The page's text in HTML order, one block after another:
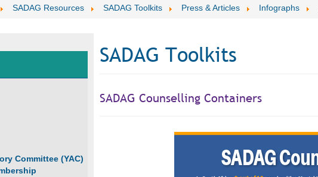
SADAG Resources SADAG Toolkits Press & Articles Infographs
Committee (YAC)
SADAG Toolkits
SADAG Counselling Containers